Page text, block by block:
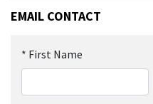
EMAIL CONTACT
* First Name